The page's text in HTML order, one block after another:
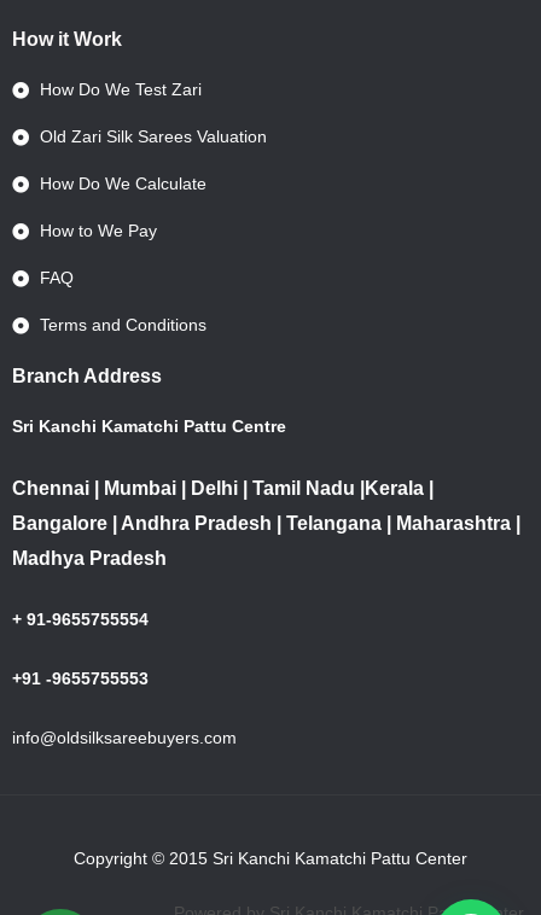
How it Work
How Do We Test Zari
Old Zari Silk Sarees Valuation
How Do We Calculate
How to We Pay
FAQ
Terms and Conditions
Branch Address
Sri Kanchi Kamatchi Pattu Centre
Chennai | Mumbai | Delhi | Tamil Nadu |Kerala |
Bangalore | Andhra Pradesh | Telangana | Maharashtra |
Madhya Pradesh
+ 91-9655755554
+91 -9655755553
info@oldsilksareebuyers.com
Copyright © 2015 Sri Kanchi Kamatchi Pattu Center